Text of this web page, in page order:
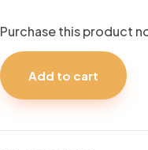
Purchase this product
Add to cart